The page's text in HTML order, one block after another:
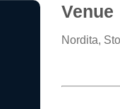
Venue
Nordita,